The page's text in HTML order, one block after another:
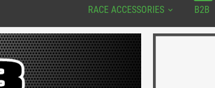
RACE ACCESSORIES B2B